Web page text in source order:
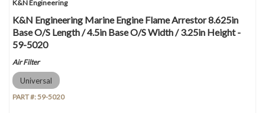
K&N Engineering
K&N Engineering Marine Engine Flame Arrestor 8.625in
Base O/S Length / 4.5in Base O/S Width / 3.25in Height -
59-5020
Air Filter
Universal
PART #:59-5020